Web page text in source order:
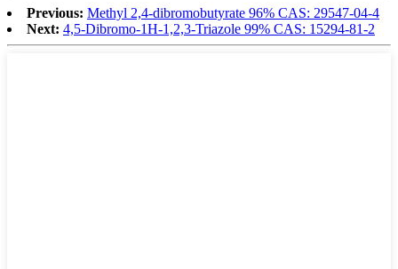
Previous: Methyl 2,4-dibromobutyrate 96% CAS: 29547-04-4
Next: 4,5-Dibromo-1H-1,2,3-Triazole 99% CAS: 15294-81-2